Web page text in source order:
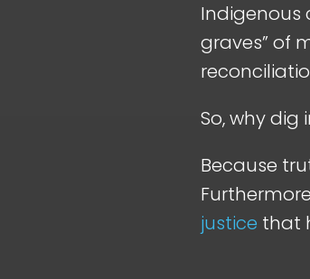
Indigenous
graves” of
So, why dig
Because
justice that